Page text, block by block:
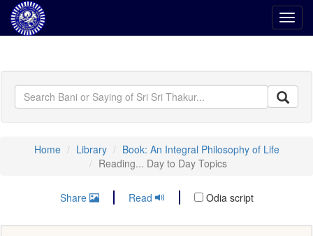
Home Library
Book: An Integral Philosophy of Life
Reading... Day to Day Topics
Share Read Odia script